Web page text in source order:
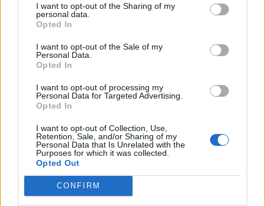
I want to opt-out of the Sharing of my
personal data.
Opted In
I want to opt-out of the Sale of my
Personal Data.
Opted In
I want to opt-out of processing my
Personal Data for Targeted Advertising.
Opted In
I want to opt-out of Collection, Use,
Retention, Sale, and/or Sharing of my
Personal Data that Is Unrelated with the
Purposes for which it was collected.
Opted Out
CONFIRM